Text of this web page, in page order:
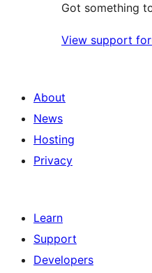
Got something
View support
About
News
Hosting
Privacy
Learn
Support
Developers